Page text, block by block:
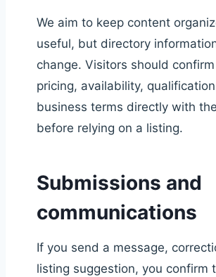
We aim to keep content
useful, but directory
change. Visitors should
pricing, availability,
business terms directly with
before relying on a listing.
Submissions and
communications
If you send a message,
listing suggestion, you confirm